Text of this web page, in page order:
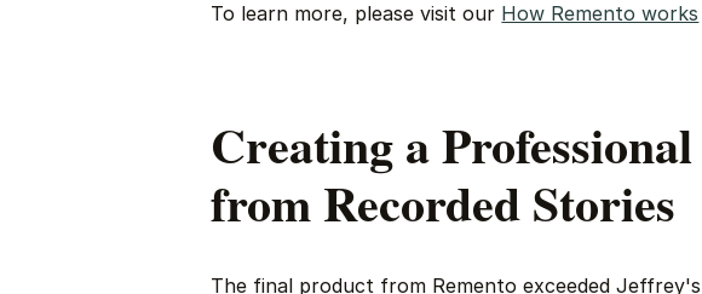
To learn more, please visit our How Remento works
Creating a
from Recorded Stories
The final product from Remento exceeded